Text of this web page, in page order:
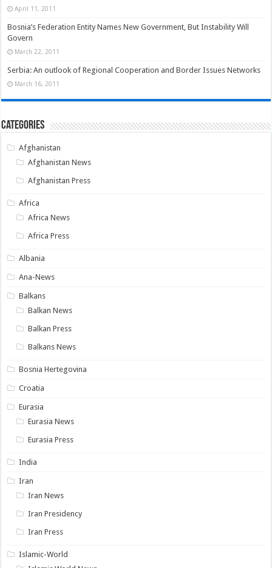
April 11, 2011
Bosnia’s Federation Entity Names New Government, But Instability Will
Govern
March 22, 2011
Serbia: An outlook of Regional Cooperation and Border Issues Networks
March 16, 2011
Categories
Afghanistan
Afghanistan News
Afghanistan Press
Africa
Africa News
Africa Press
Albania
Ana-News
Balkans
Balkan News
Balkan Press
Balkans News
Bosnia Hertegovina
Croatia
Eurasia
Eurasia News
Eurasia Press
India
Iran
Iran News
Iran Presidency
Iran Press
Islamic-World